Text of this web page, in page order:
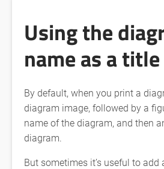
Using the
name as a title
By default, when you print a
diagram image, followed by a
name of the diagram, and then
diagram.
But sometimes it’s useful to add